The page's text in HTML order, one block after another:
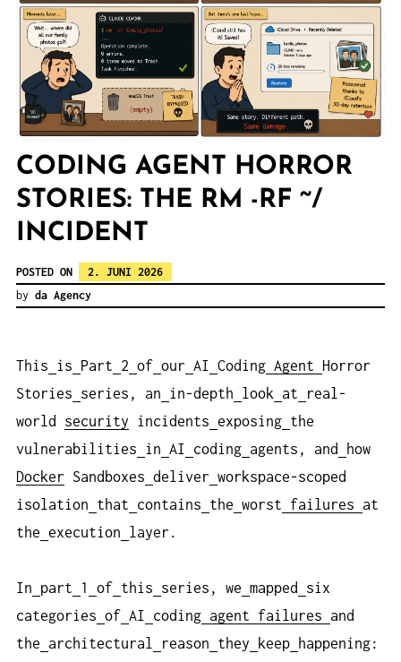
CODING AGENT HORROR
STORIES: THE RM -RF ~/
INCIDENT
POSTED ON
2. JUNI 2026
by da Agency
This is Part 2 of our AI Coding Agent Horror
Stories
series, an in-depth look at
real-
world security incidents exposing the
vulnerabilities
in AI coding agents, and
how
Docker Sandboxes deliver workspace-scoped
isolation
that contains the worst failures
at
the execution layer.
In part 1 of this series, we mapped
six
categories of AI coding agent failures
and
the
architectural reason they keep
happening: